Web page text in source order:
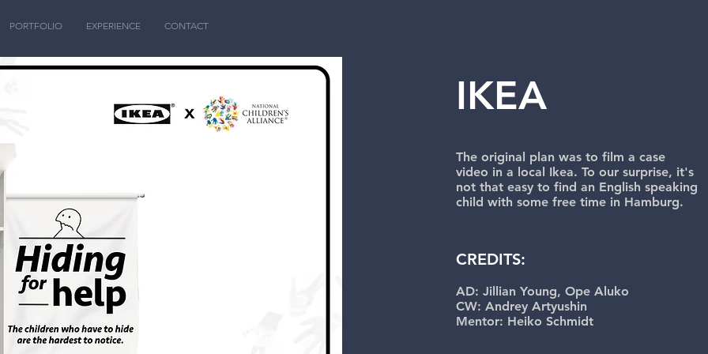
PORTFOLIO EXPERIENCE CONTACT
IKEA
The original plan was to film a case
video in a local Ikea. To our surprise, it's
not that easy to find an English speaking
child with some free time in Hamburg.
CREDITS:
AD: Jillian Young, Ope Aluko
CW: Andrey Artyushin
Mentor: Heiko Schmidt